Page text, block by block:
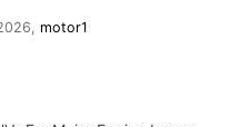
motor1